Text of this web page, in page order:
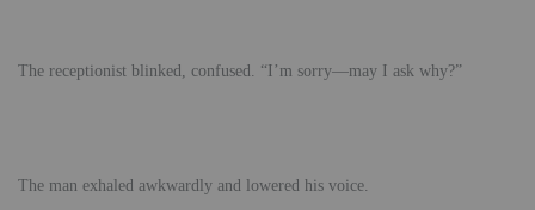
The receptionist blinked, confused. “I’m sorry—may I ask why?”
The man exhaled awkwardly and lowered his voice.